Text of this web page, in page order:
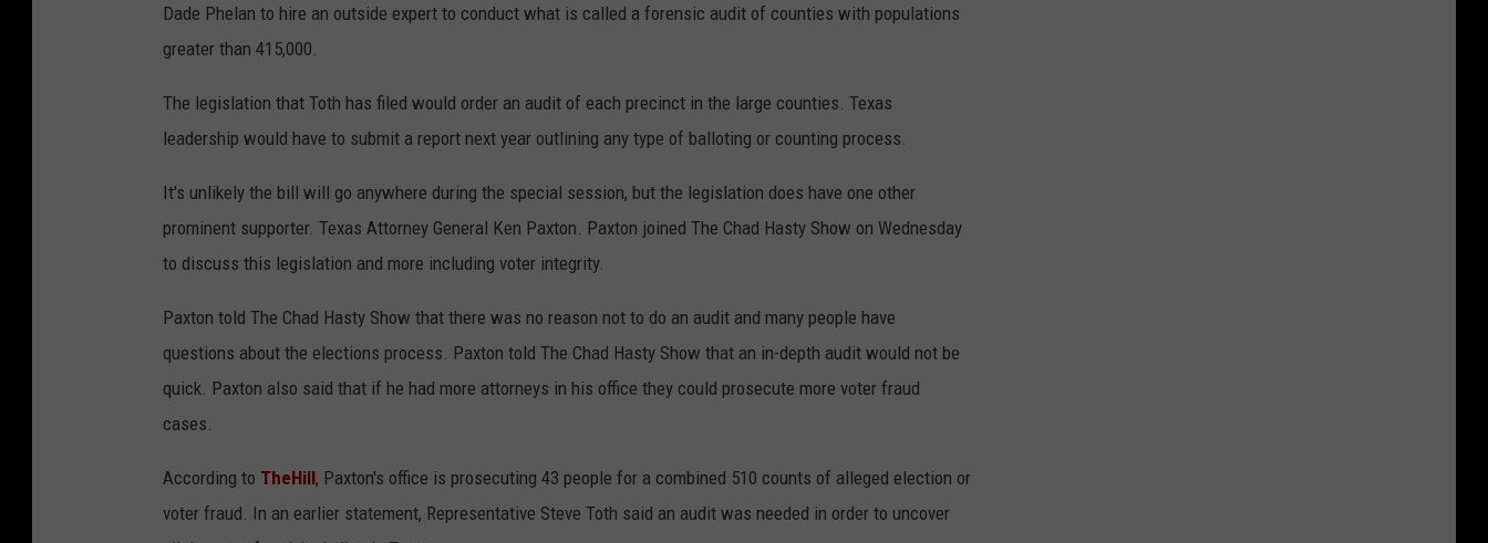
Dade Phelan to hire an outside expert to conduct what is called a forensic audit of counties with populations
greater than 415,000.
The legislation that Toth has filed would order an audit of each precinct in the large counties. Texas
leadership would have to submit a report next year outlining any type of balloting or counting process.
It's unlikely the bill will go anywhere during the special session, but the legislation does have one other
prominent supporter. Texas Attorney General Ken Paxton. Paxton joined The Chad Hasty Show on Wednesday
to discuss this legislation and more including voter integrity.
Paxton told The Chad Hasty Show that there was no reason not to do an audit and many people have
questions about the elections process. Paxton told The Chad Hasty Show that an in-depth audit would not be
quick. Paxton also said that if he had more attorneys in his office they could prosecute more voter fraud
cases.
According to TheHill, Paxton's office is prosecuting 43 people for a combined 510 counts of alleged election or
voter fraud. In an earlier statement, Representative Steve Toth said an audit was needed in order to uncover